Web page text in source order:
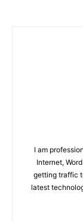
I am
Internet,
getting traffic
latest